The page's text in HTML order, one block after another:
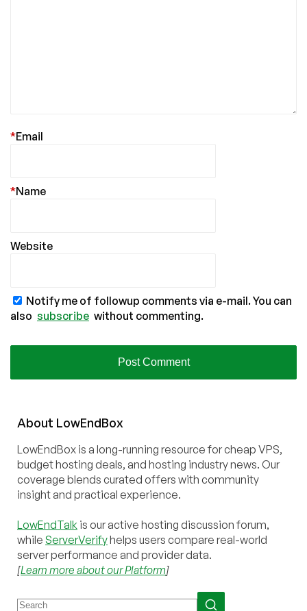
Email
*
Name
*
Website
Notify me of followup comments via e-mail. You can
also subscribe without commenting.
About LowEndBox
LowEndBox is a long-running resource for cheap VPS,
budget hosting deals, and hosting industry news. Our
coverage blends curated offers with community
insight and practical experience.
LowEndTalk is our active hosting discussion forum,
while ServerVerifyhelps users compare real-world
server performance and provider data.
[Learn more about our Platform]